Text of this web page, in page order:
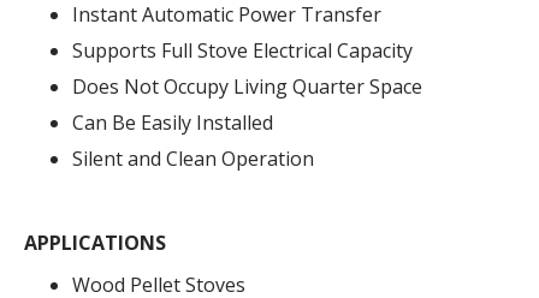
Instant Automatic Power Transfer
Supports Full Stove Electrical Capacity
Does Not Occupy Living Quarter Space
Can Be Easily Installed
Silent and Clean Operation
APPLICATIONS
Wood Pellet Stoves